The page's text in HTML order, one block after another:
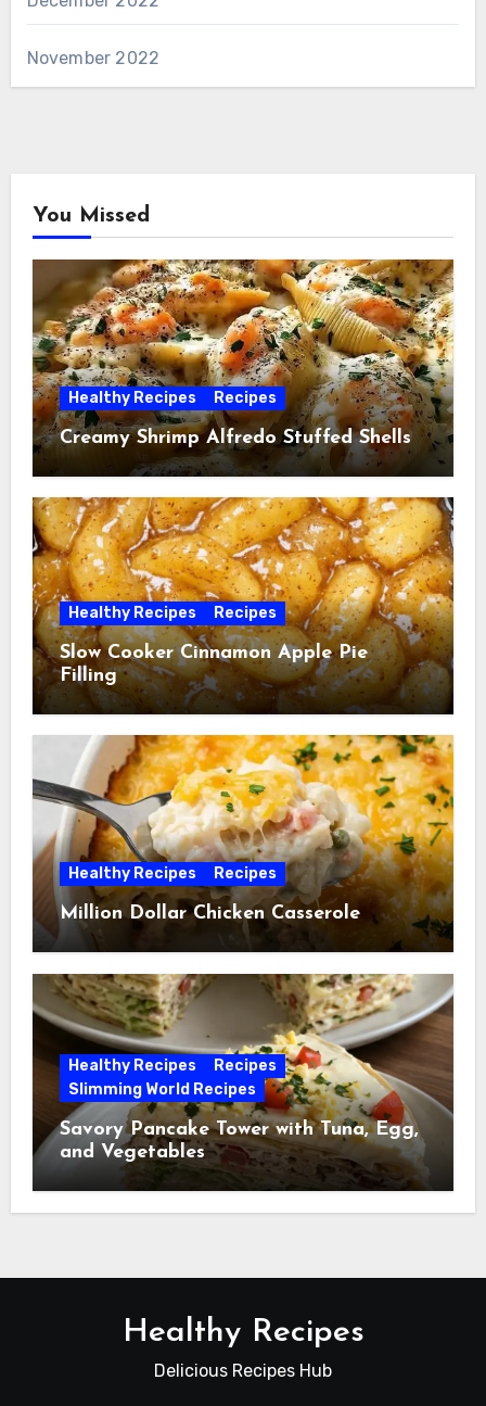
November 2022
You Missed
Healthy Recipes Recipes
Creamy Shrimp Alfredo Stuffed Shells
Healthy Recipes Recipes
Slow Cooker Cinnamon Apple Pie
Filling
Healthy Recipes Recipes
Million Dollar Chicken Casserole
Healthy Recipes
Recipes
Slimming World Recipes
Savory Pancake Tower with Tuna, Egg,
and Vegetables
Healthy Recipes
Delicious Recipes Hub